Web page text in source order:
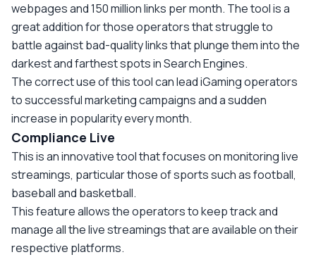
webpages and 150 million links per month. The tool is a
great addition for those operators that struggle to
battle against bad-quality links that plunge them into the
darkest and farthest spots in Search Engines.
The correct use of this tool can lead iGaming operators
to successful marketing campaigns and a sudden
increase in popularity every month.
Compliance Live
This is an innovative tool that focuses on monitoring live
streamings, particular those of sports such as football,
baseball and basketball.
This feature allows the operators to keep track and
manage all the live streamings that are available on their
respective platforms.